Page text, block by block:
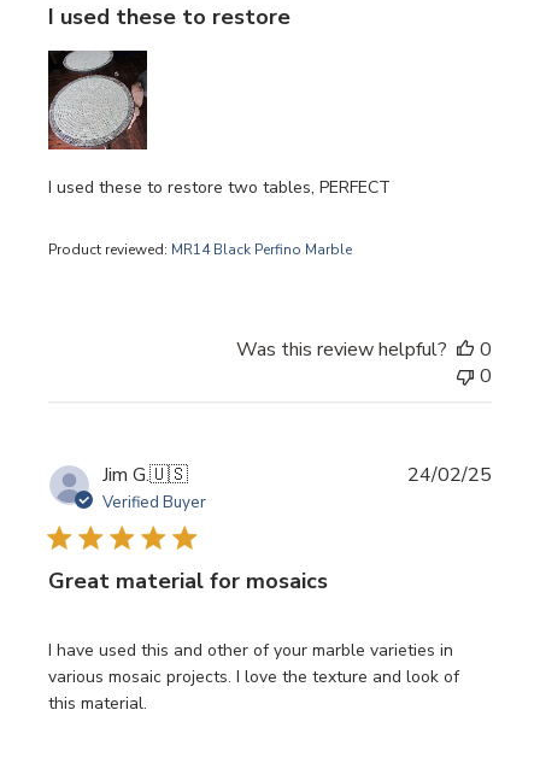
I used these to restore
I used these to restore two tables, PERFECT
Product reviewed: MR14 Black Perfino Marble
Was this review helpful?
0
0
Jim G.🇺🇸
Verified Buyer
Great material for mosaics
I have used this and other of your marble varieties in
various mosaic projects. I love the texture and look of
this material.
24/02/25